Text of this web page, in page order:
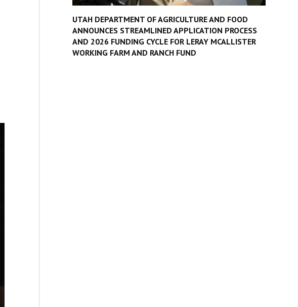
UTAH DEPARTMENT OF AGRICULTURE AND FOOD
ANNOUNCES STREAMLINED APPLICATION PROCESS
AND 2026 FUNDING CYCLE FOR LERAY MCALLISTER
WORKING FARM AND RANCH FUND